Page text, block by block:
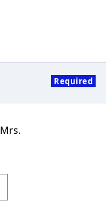
Required
Mrs.